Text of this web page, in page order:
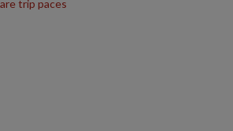
trip paces